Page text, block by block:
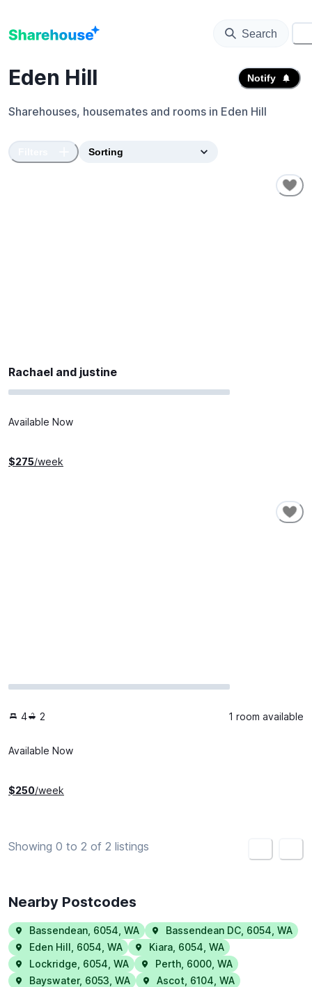
Search
Eden Hill Notify
Sharehouses, housemates and rooms in Eden Hill
Rachael and justine
Available Now
$275/week
4 2 1 room available
Available Now
$250/week
Showing 0 to 2 of 2 listings
Nearby Postcodes
Bassendean 6054 WA Bassendean DC 6054 WA
Eden Hill 6054 WA Kiara 6054 WA
Lockridge 6054 WA Perth 6000 WA
Bayswater, 6053 WA Ascot 6104 WA